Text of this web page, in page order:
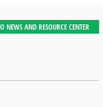
NEWS AND RESOURCE CENTER